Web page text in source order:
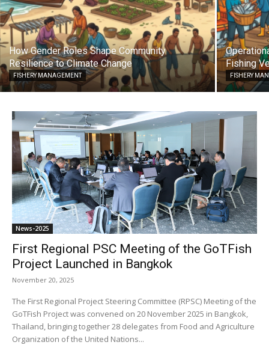
How Gender Roles Shape Community
Resilience to Climate Change
FISHERY MANAGEMENT
Fishing
FISHERY
News-2025
First Regional PSC Meeting of the GoTFish
Project Launched in Bangkok
November 20, 2025
The First Regional Project Steering Committee (RPSC) Meeting of the
GoTFish Project was convened on 20 November 2025 in Bangkok,
Thailand, bringing together 28 delegates from Food and Agriculture
Organization of the United Nations...